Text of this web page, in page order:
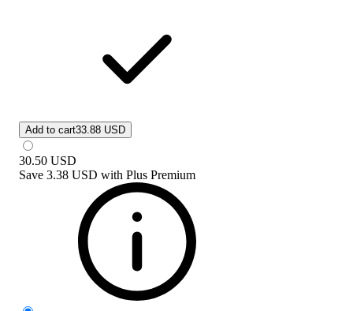
Add to cart33.88 USD
30.50 USD
Save 3.38 USD with Plus Premium